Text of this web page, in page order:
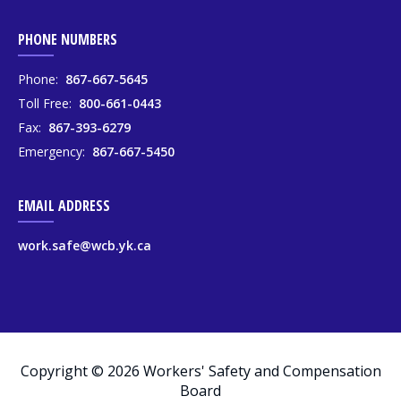
PHONE NUMBERS
Phone: 867-667-5645
Toll Free: 800-661-0443
Fax: 867-393-6279
Emergency: 867-667-5450
EMAIL ADDRESS
work.safe@wcb.yk.ca
Copyright © 2026 Workers' Safety and Compensation
Board